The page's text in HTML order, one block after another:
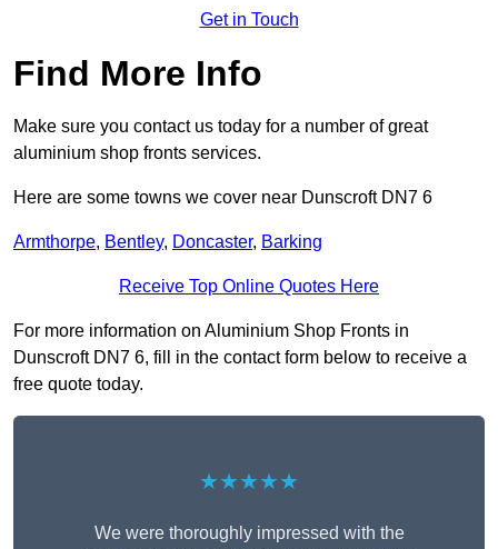
Get in Touch
Find More Info
Make sure you contact us today for a number of great
aluminium shop fronts services.
Here are some towns we cover near Dunscroft DN7 6
Armthorpe, Bentley, Doncaster, Barking
Receive Top Online Quotes Here
For more information on Aluminium Shop Fronts in
Dunscroft DN7 6, fill in the contact form below to receive a
free quote today.
★★★★★
We were thoroughly impressed with the